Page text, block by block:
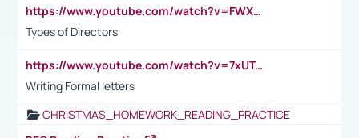
https://www.youtube.com/watch?v=FWXK31TKoQk&t=1s
Types of Directors
https://www.youtube.com/watch?v=7xUTguLaaXI&t=18s
Writing Formal letters
CHRISTMAS_HOMEWORK_READING_PRACTICE